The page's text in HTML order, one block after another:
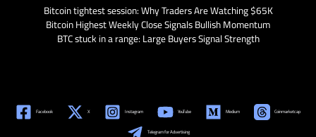
Bitcoin tightest session: Why Traders Are Watching $65K
Bitcoin Highest Weekly Close Signals Bullish Momentum
BTC stuck in a range: Large Buyers Signal Strength
Facebook X Instagram YouTube Medium Coinmarketcap
Telegram for Advertising